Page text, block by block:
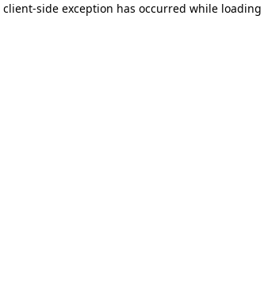
client-side exception has occurred while loading